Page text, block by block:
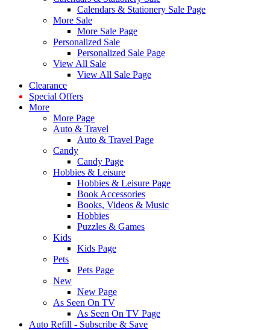
Calendars & Stationery Sale Page
More Sale
More Sale Page
Personalized Sale
Personalized Sale Page
View All Sale
View All Sale Page
Clearance
Special Offers
More
More Page
Auto & Travel
Auto & Travel Page
Candy
Candy Page
Hobbies & Leisure
Hobbies & Leisure Page
Book Accessories
Books, Videos & Music
Hobbies
Puzzles & Games
Kids
Kids Page
Pets
Pets Page
New
New Page
As Seen On TV
As Seen On TV Page
Auto Refill - Subscribe & Save